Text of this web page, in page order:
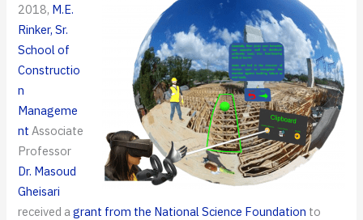
2018, M.E.
Rinker, Sr.
School of
Constructio
n
Manageme
nt Associate
Professor
Dr. Masoud
Gheisari
received agrant from the National Science Foundation to